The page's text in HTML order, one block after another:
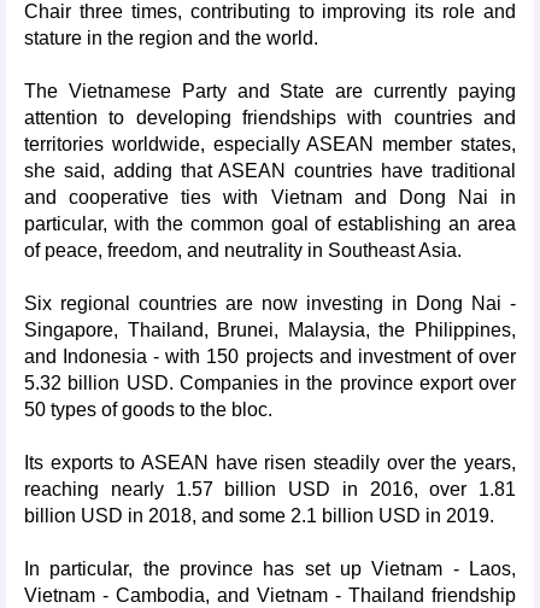
Chair three times, contributing to improving its role and
stature in the region and the world.
The Vietnamese Party and State are currently paying
attention to developing friendships with countries and
territories worldwide, especially ASEAN member states,
she said, adding that ASEAN countries have traditional
and cooperative ties with Vietnam and Dong Nai in
particular, with the common goal of establishing an area
of peace, freedom, and neutrality in Southeast Asia.
Six regional countries are now investing in Dong Nai -
Singapore, Thailand, Brunei, Malaysia, the Philippines,
and Indonesia - with 150 projects and investment of over
5.32 billion USD. Companies in the province export over
50 types of goods to the bloc.
Its exports to ASEAN have risen steadily over the years,
reaching nearly 1.57 billion USD in 2016, over 1.81
billion USD in 2018, and some 2.1 billion USD in 2019.
In particular, the province has set up Vietnam - Laos,
Vietnam - Cambodia, and Vietnam - Thailand friendship